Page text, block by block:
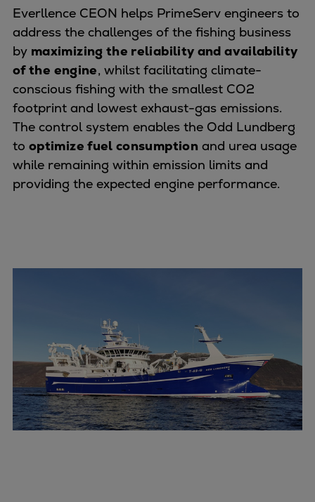
Industries
Digital services
Revamps & upgrades
Spare parts
Repairs
Turnaround solutions
Field service
Technical consulting
Omnicare 3rd Party Services
Wind
Turbines & Compressors
48/60 engines
51/60DF engines
S.E.M.T. Pielstick engines
Turbocharger
Catalyst solutions
PrimeServ Academy
Locations
Everllence CEON helps PrimeServ engineers to
address the challenges of the fishing business
by maximizing the reliability and availability
of the engine, whilst facilitating climate-
conscious fishing with the smallest CO2
footprint and lowest exhaust-gas emissions.
The control system enables the Odd Lundberg
to optimize fuel consumption and urea usage
while remaining within emission limits and
providing the expected engine performance.